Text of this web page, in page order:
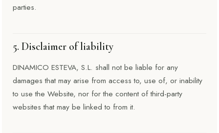
parties.
5. Disclaimer of liability
DINAMICO ESTEVA, S.L. shall not be liable for any
damages that may arise from access to, use of, or inability
to use the Website, nor for the content of third-party
websites that may be linked to from it.